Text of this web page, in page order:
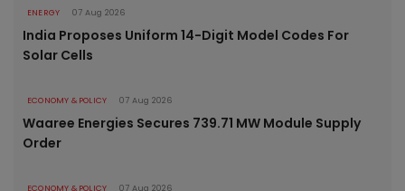
ENERGY 07 Aug 2026
India Proposes Uniform 14-Digit Model Codes For
Solar Cells
ECONOMY & POLICY 07 Aug 2026
Waaree Energies Secures 739.71 MW Module Supply
Order
ECONOMY & POLICY 07 Aug 2026